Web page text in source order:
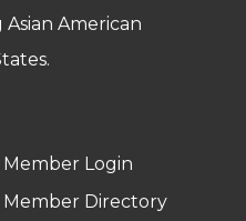
American
Member Login
Member Directory